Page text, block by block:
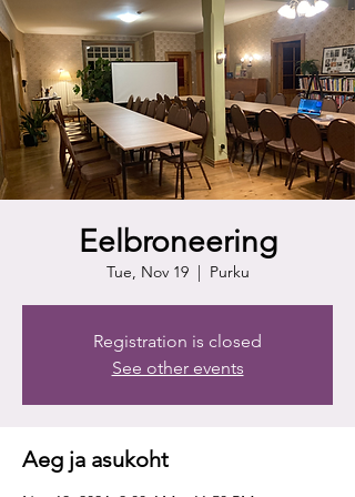
Eelbroneering
Tue, Nov 19
  |
Purku
Registration is closed
See other events
Aeg ja asukoht